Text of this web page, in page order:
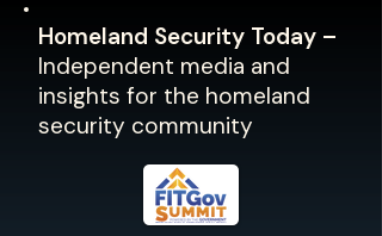
Homeland Security Today –
Independent media and
insights for the homeland
security community